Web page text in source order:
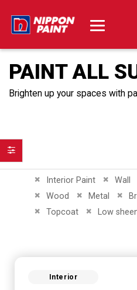
PAINT ALL
Brighten up your spaces with
Interior Paint
Remove This Item Wall
Remove
Wood
Remove This ItemMetal
Remove This
Topcoat
Remove This ItemLow
Remove This
Interior
Filter